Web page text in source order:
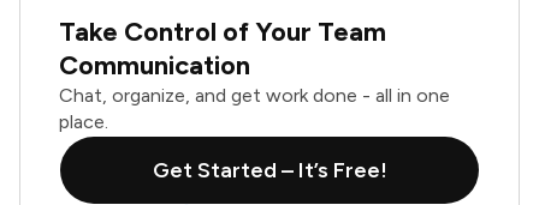
Take Control of Your Team
Communication
Chat, organize, and get work done - all in one
place.
Get Started – It’s Free!